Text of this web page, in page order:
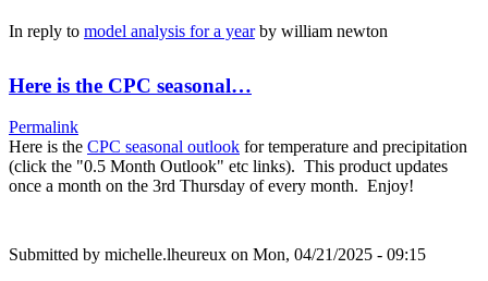
In reply to model analysis for a yearby william newton
Here is the CPC seasonal…
Permalink
Here is the CPC seasonal outlook for temperature and precipitation
(click the "0.5 Month Outlook" etc links). This product updates
once a month on the 3rd Thursday of every month. Enjoy!
Submitted by michelle.lheureux on Mon, 04/21/2025 - 09:15